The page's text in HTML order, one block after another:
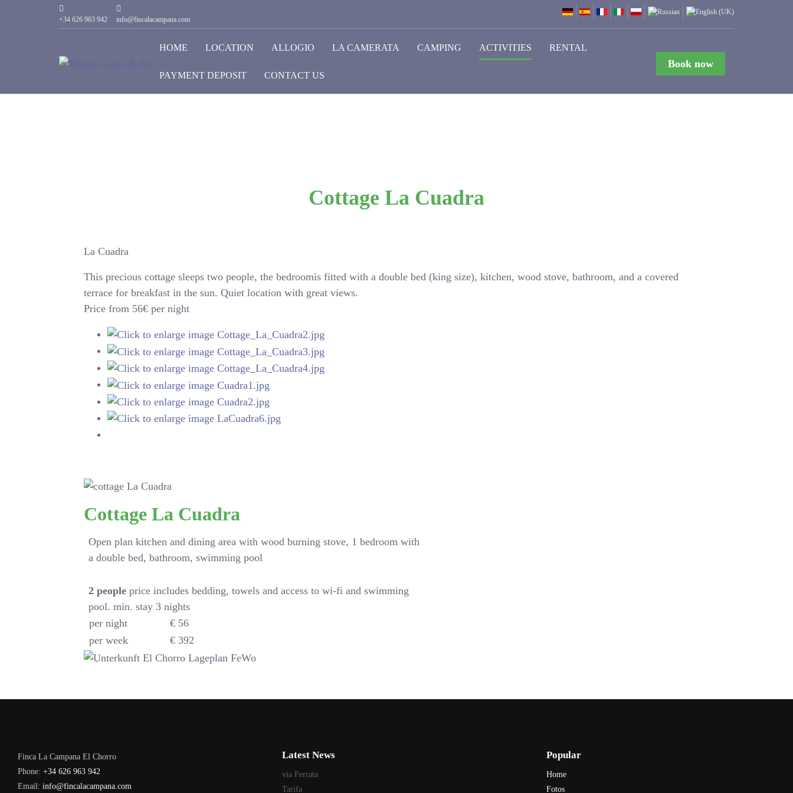
+34 626 963 942 info@fincalacampana.com
HOME LOCATION ALLOGIO LA CAMERATA CAMPING ACTIVITIES RENTAL
PAYMENT DEPOSIT CONTACT US
Book now
Cottage La Cuadra
La Cuadra
This precious cottage sleeps two people, the bedroomis fitted with a double bed (king size), kitchen, wood stove, bathroom, and a covered
terrace for breakfast in the sun. Quiet location with great views.
Price from 56€ per night
Cottage La Cuadra
Open plan kitchen and dining area with wood burning stove, 1 bedroom with
a double bed, bathroom, swimming pool
2peopleprice includes bedding, towels and access to wi-fi and swimming
pool. min. stay 3 nights
per night
€ 56
per week
€ 392
Finca La Campana El Chorro
Phone: +34 626 963 942
Email: info@fincalacampana.com
Latest News
via Ferrata
Tarifa
Popular
Home
Fotos